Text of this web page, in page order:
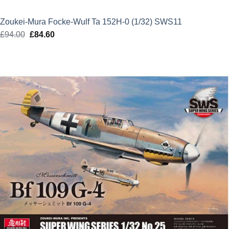
Zoukei-Mura Focke-Wulf Ta 152H-0 (1/32) SWS11
£94.00 Original
£84.60Current